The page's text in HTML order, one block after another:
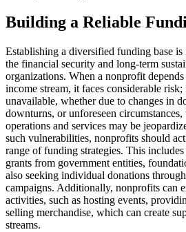
Building a Reliable
Establishing a diversified funding base
the financial security and long-term
organizations. When a nonprofit
income stream, it faces considerable
unavailable, whether due to changes in
downturns, or unforeseen circumstances,
operations and services may be
such vulnerabilities, nonprofits should
range of funding strategies. This
grants from government entities,
also seeking individual donations
campaigns. Additionally, nonprofits can
activities, such as hosting events,
selling merchandise, which can create
streams.